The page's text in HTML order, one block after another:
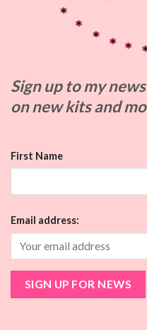
Sign up to my
onnew kits and
First Name
Email address: